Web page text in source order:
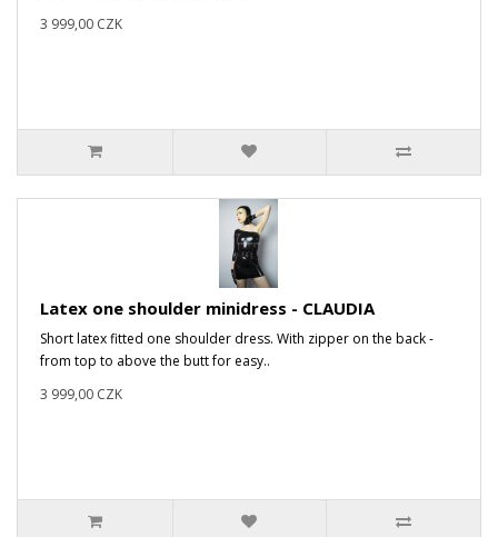
3 999,00 CZK
Latex one shoulder minidress - CLAUDIA
Short latex fitted one shoulder dress. With zipper on the back -
from top to above the butt for easy..
3 999,00 CZK